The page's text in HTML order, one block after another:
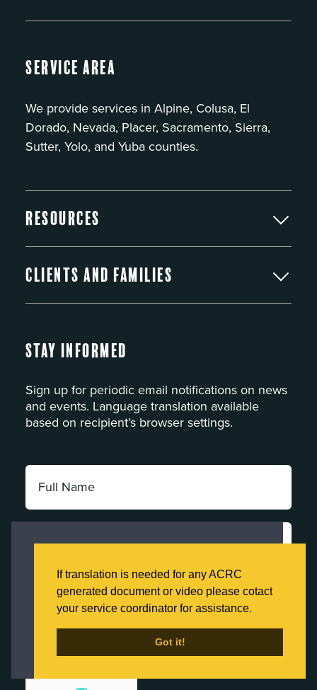
the best experience on our website.
Click here to learn more about our Privacy
Policy
Got it!
If translation is needed for any ACRC
generated document or video please cotact
your service coordinator for assistance.
Got it!
Service Area
We provide services in Alpine, Colusa, El
Dorado, Nevada, Placer, Sacramento, Sierra,
Sutter, Yolo, and Yuba counties.
Resources
Clients and Families
Stay Informed
Sign up for periodic email notifications on news
and events. Language translation available
based on recipient’s browser settings.
Full
Name:
*
Category: